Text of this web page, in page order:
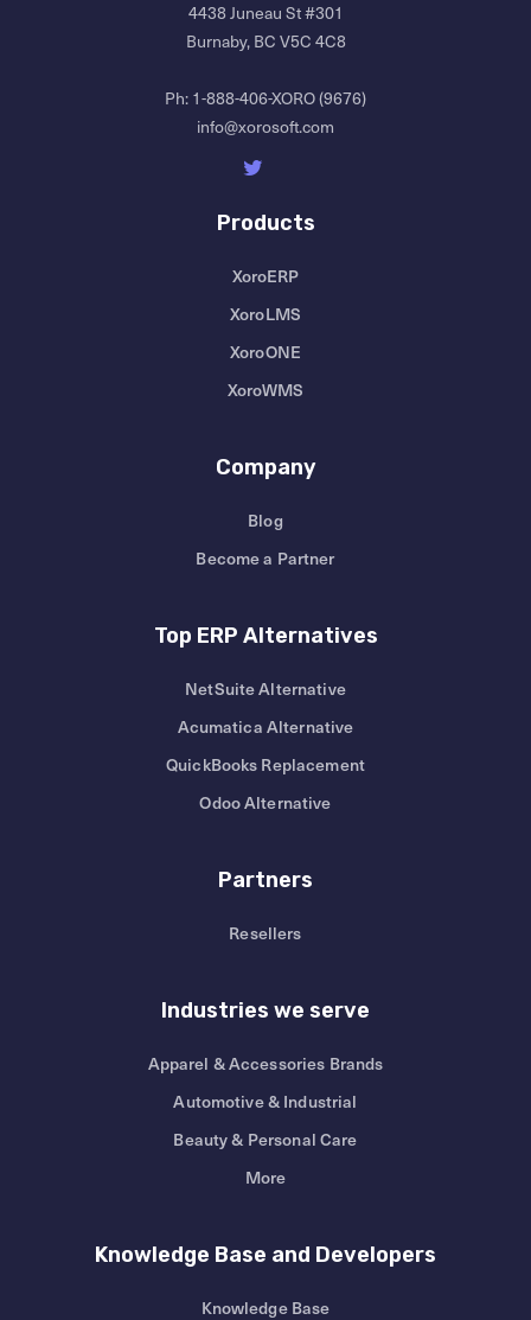
4438 Juneau St #301
Burnaby, BC V5C 4C8
Ph: 1-888-406-XORO (9676)
info@xorosoft.com
Products
XoroERP
XoroLMS
XoroONE
XoroWMS
Company
Blog
Become a Partner
Top ERP Alternatives
NetSuite Alternative
Acumatica Alternative
QuickBooks Replacement
Odoo Alternative
Partners
Resellers
Industries we serve
Apparel & Accessories Brands
Automotive & Industrial
Beauty & Personal Care
More
Knowledge Base and Developers
Knowledge Base